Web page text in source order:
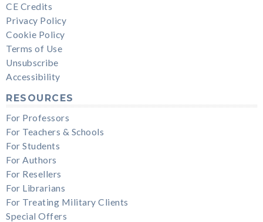
CE Credits
Privacy Policy
Cookie Policy
Terms of Use
Unsubscribe
Accessibility
RESOURCES
For Professors
For Teachers & Schools
For Students
For Authors
For Resellers
For Librarians
For Treating Military Clients
Special Offers